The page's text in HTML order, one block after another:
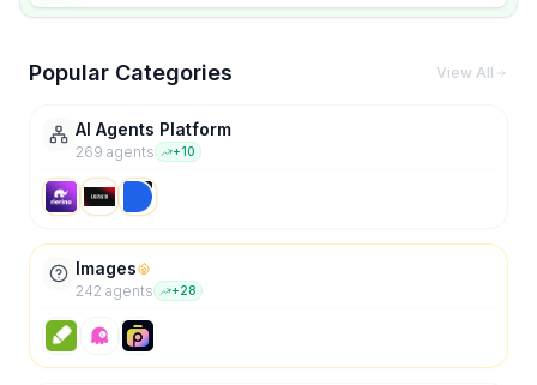
Popular Categories View All
AI Agents Platform
269 agents +10
Images
242 agents +28